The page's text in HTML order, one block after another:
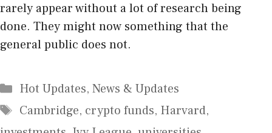
rarely appear without a lot of research being
done. They might now something that the
general public does not.
Categories
Hot Updates, News & Updates
Tags
Cambridge, crypto funds, Harvard,